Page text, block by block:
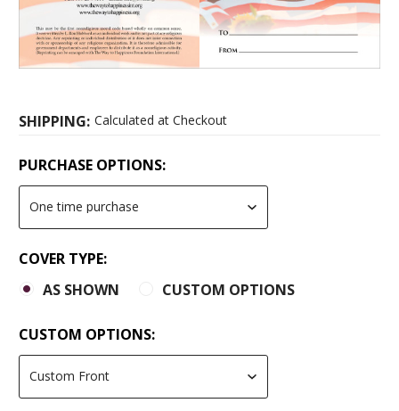
SHIPPING: Calculated at Checkout
PURCHASE OPTIONS:
COVER TYPE:
AS SHOWN
CUSTOM OPTIONS
CUSTOM OPTIONS: